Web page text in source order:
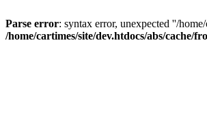
Parse error: syntax error, unexpected ''/
/home/cartimes/site/dev.htdocs/abs/cache/